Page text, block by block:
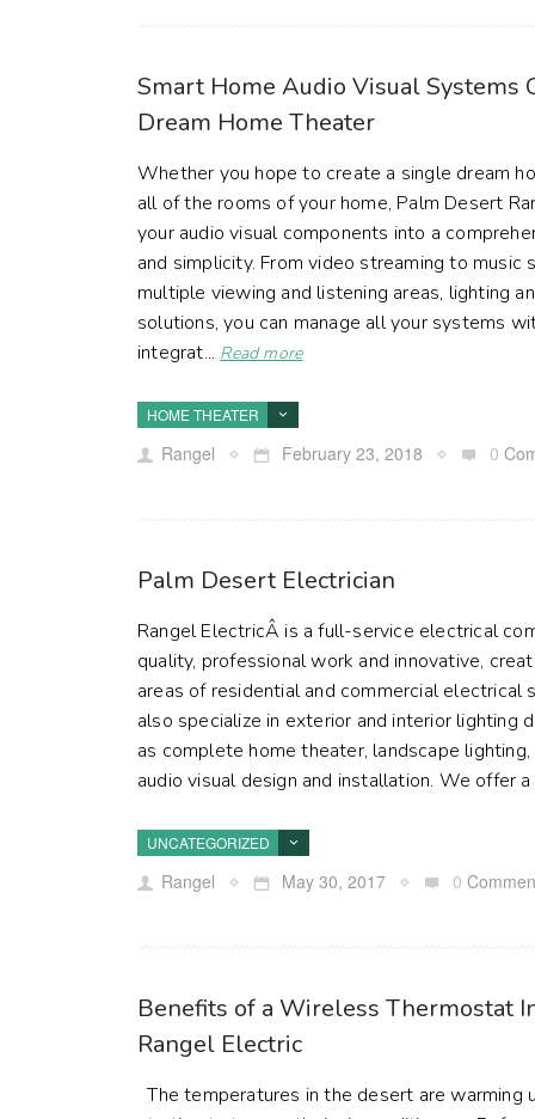
Smart Home Audio Visual Systems
Dream Home Theater
Whether you hope to create a single dream
all of the rooms of your home, Palm Desert
your audio visual components into a
and simplicity. From video streaming to music
multiple viewing and listening areas, lighting
solutions, you can manage all your systems
integrat... Read more
HOME THEATER
Rangel February 23, 2018 0
Palm Desert Electrician
Rangel ElectricÂ is a full-service electrical
quality, professional work and innovative,
areas of residential and commercial electrical
also specialize in exterior and interior lighting
as complete home theater, landscape
audio visual design and installation. We offer
UNCATEGORIZED
Rangel May 30, 2017 0
Benefits of a Wireless Thermostat
Rangel Electric
The temperatures in the desert are warming